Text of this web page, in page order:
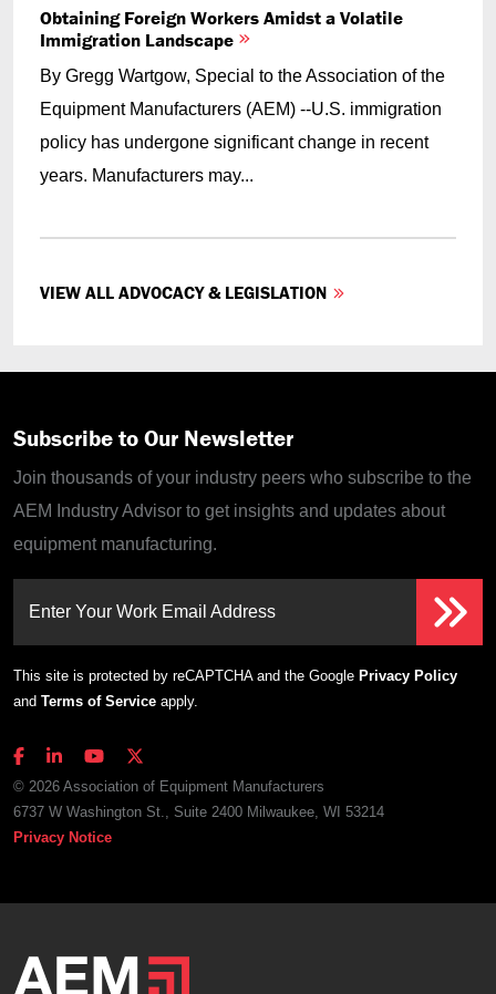
Obtaining Foreign Workers Amidst a Volatile
Immigration Landscape
By Gregg Wartgow, Special to the Association of the
Equipment Manufacturers (AEM) --U.S. immigration
policy has undergone significant change in recent
years. Manufacturers may...
VIEW ALL ADVOCACY & LEGISLATION
Subscribe to Our Newsletter
Join thousands of your industry peers who subscribe to the
AEM Industry Advisor to get insights and updates about
equipment manufacturing.
Enter Your Work Email Address
This site is protected by reCAPTCHA and the Google Privacy Policy
and Terms of Service apply.
© 2026 Association of Equipment Manufacturers
6737 W Washington St., Suite 2400 Milwaukee, WI 53214
Privacy Notice